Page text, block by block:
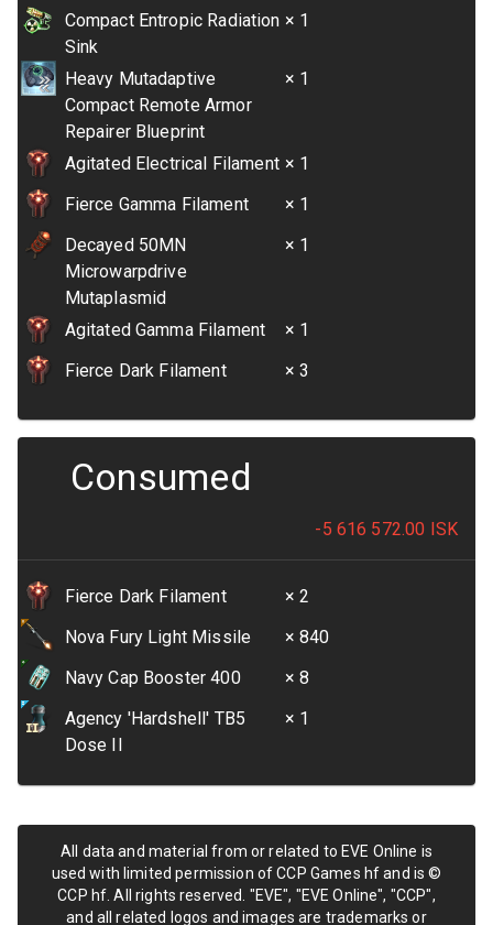
Compact Entropic Radiation
Sink
× 1
Heavy Mutadaptive
Compact Remote Armor
Repairer Blueprint
× 1
Agitated Electrical Filament × 1
Fierce Gamma Filament
× 1
Decayed 50MN
Microwarpdrive
Mutaplasmid
× 1
Agitated Gamma Filament
× 1
Fierce Dark Filament
× 3
Consumed
-5 616 572.00 ISK
Fierce Dark Filament
× 2
Nova Fury Light Missile
× 840
Navy Cap Booster 400
× 8
Agency 'Hardshell' TB5
Dose II
× 1
All data and material from or related to EVE Online is
used with limited permission of CCP Games hf and is ©
CCP hf. All rights reserved. "EVE", "EVE Online", "CCP",
and all related logos and images are trademarks or